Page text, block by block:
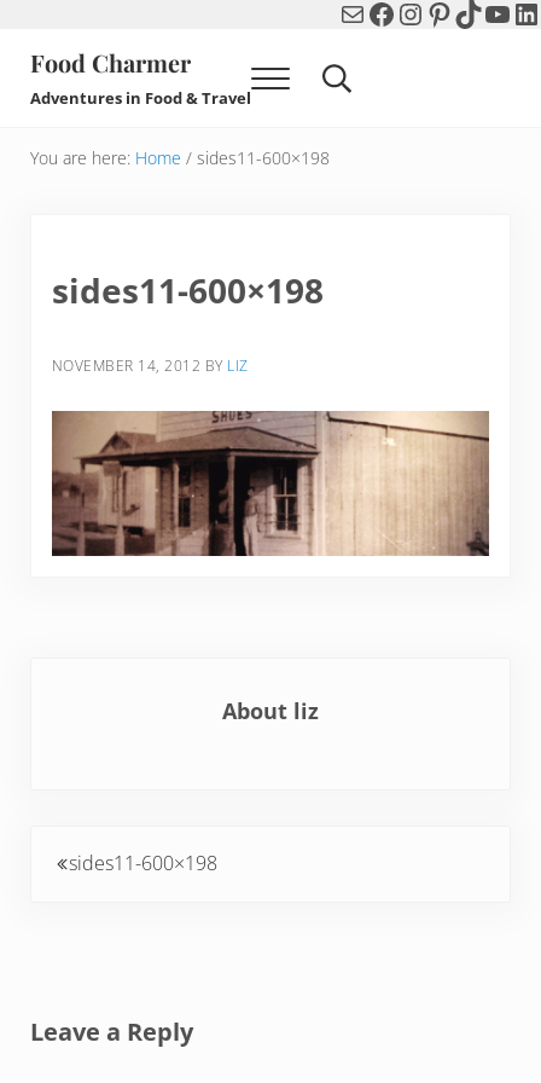
MailFacebook
Instagram
Pinterest
TikTok
Food Charmer
Adventures in Food & Travel Menu Search...
You are here: Home /sides11-600×198
sides11-600×198
NOVEMBER 14, 2012 BY LIZ
About liz
sides11-600×198
Leave a Reply